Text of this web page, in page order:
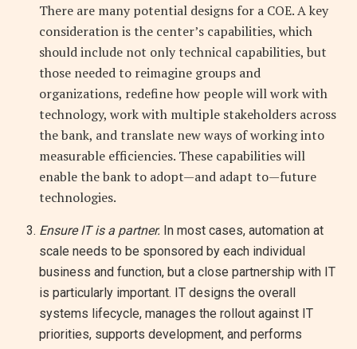
There are many potential designs for a COE. A key
consideration is the center’s capabilities, which
should include not only technical capabilities, but
those needed to reimagine groups and
organizations, redefine how people will work with
technology, work with multiple stakeholders across
the bank, and translate new ways of working into
measurable efficiencies. These capabilities will
enable the bank to adopt—and adapt to—future
technologies.
Ensure IT is a partner. In most cases, automation at
scale needs to be sponsored by each individual
business and function, but a close partnership with IT
is particularly important. IT designs the overall
systems lifecycle, manages the rollout against IT
priorities, supports development, and performs